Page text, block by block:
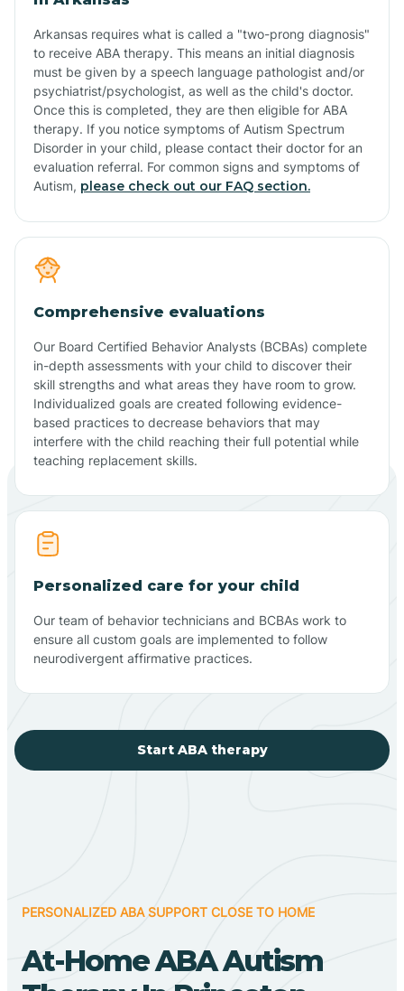
Arkansas requires what is called a "two-prong diagnosis"
to receive ABA therapy. This means an initial diagnosis
must be given by a speech language pathologist and/or
psychiatrist/psychologist, as well as the child's doctor.
Once this is completed, they are then eligible for ABA
therapy. If you notice symptoms of Autism Spectrum
Disorder in your child, please contact their doctor for an
evaluation referral. For common signs and symptoms of
Autism, please check out our FAQ section.
Comprehensive evaluations
Our Board Certified Behavior Analysts (BCBAs) complete
in-depth assessments with your child to discover their
skill strengths and what areas they have room to grow.
Individualized goals are created following evidence-
based practices to decrease behaviors that may
interfere with the child reaching their full potential while
teaching replacement skills.
Personalized care for your child
Our team of behavior technicians and BCBAs work to
ensure all custom goals are implemented to follow
neurodivergent affirmative practices.
Start ABA therapy
PERSONALIZED ABA SUPPORT CLOSE TO HOME
At-Home ABA Autism